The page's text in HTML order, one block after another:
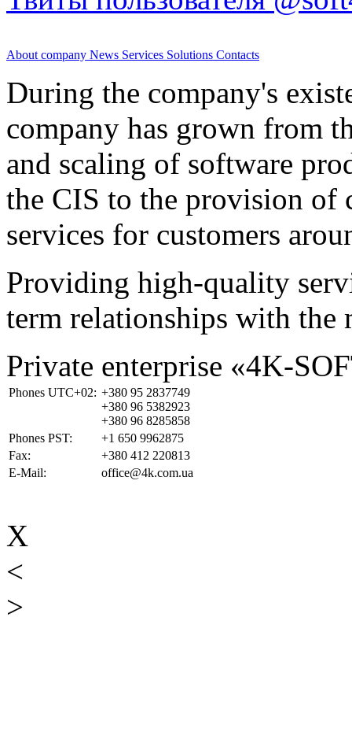
About company News Services Solutions Contacts
During the company's
company has grown from
and scaling of software
the CIS to the provision of
services for customers
Providing high-quality
term relationships with the
Private enterprise «4K-
Phones UTC+02: +380 95 2837749
+380 96 5382923
+380 96 8285858
Phones PST:
+1 650 9962875
Fax:
+380 412 220813
E-Mail:
office@4k.com.ua
X
<
>